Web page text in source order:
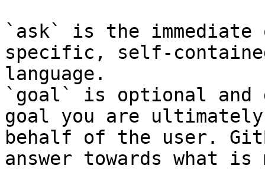
`ask` is the
specific, self-
language.
`goal` is optional and
goal you are
behalf of the user.
answer towards what